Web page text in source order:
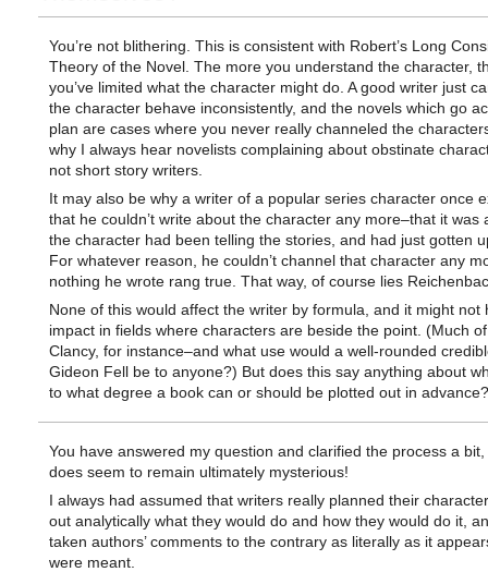
You’re not blithering. This is consistent with Robert’s Long
Theory of the Novel. The more you understand the character,
you’ve limited what the character might do. A good writer just
the character behave inconsistently, and the novels which go
plan are cases where you never really channeled the
why I always hear novelists complaining about obstinate
not short story writers.
It may also be why a writer of a popular series character once
that he couldn’t write about the character any more–that it was
the character had been telling the stories, and had just gotten
For whatever reason, he couldn’t channel that character any
nothing he wrote rang true. That way, of course lies
None of this would affect the writer by formula, and it might not
impact in fields where characters are beside the point. (Much
Clancy, for instance–and what use would a well-rounded
Gideon Fell be to anyone?) But does this say anything about
to what degree a book can or should be plotted out in advance?
You have answered my question and clarified the process a
does seem to remain ultimately mysterious!
I always had assumed that writers really planned their
out analytically what they would do and how they would do it,
taken authors’ comments to the contrary as literally as it
were meant.